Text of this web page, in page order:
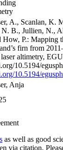
A., Scanlan, K.
B., Jullien, N.,
How, P.: Mapping
firn from
altimetry,
10.5194/
10.5194/
Anja
as well as good
via citation.